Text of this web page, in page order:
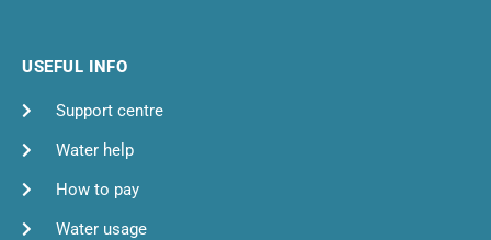
USEFUL INFO
Support centre
Water help
How to pay
Water usage